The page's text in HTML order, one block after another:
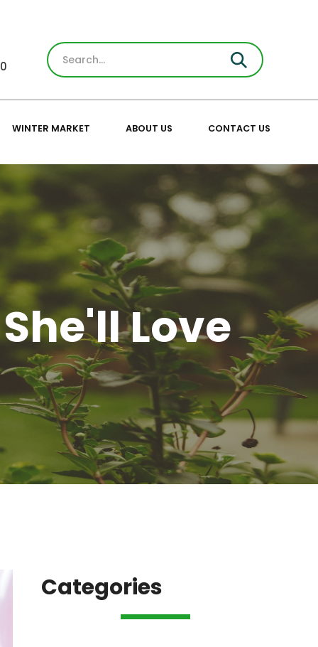
WINTER MARKET ABOUT US CONTACT US
Love
Categories